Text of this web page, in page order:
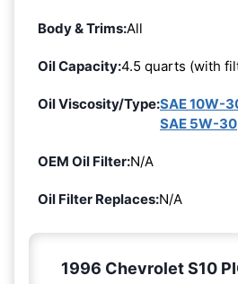
Body & Trims:All
Oil Capacity:4.5 quarts (with
Oil Viscosity/Type:SAE 10W-
SAE 5W-30
OEM Oil Filter:N/A
Oil Filter Replaces:N/A
1996 Chevrolet S10